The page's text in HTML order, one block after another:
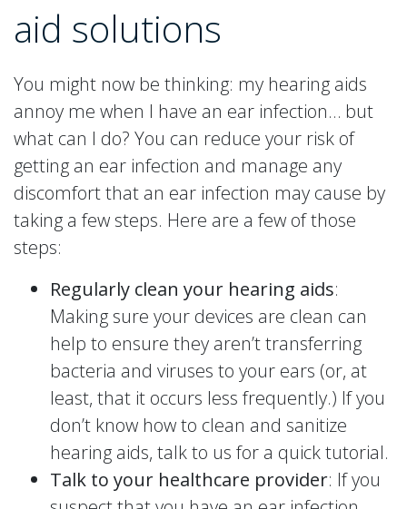
aid solutions
You might now be thinking: my hearing aids
annoy me when I have an ear infection… but
what can I do? You can reduce your risk of
getting an ear infection and manage any
discomfort that an ear infection may cause by
taking a few steps. Here are a few of those
steps:
Regularly clean your hearing aids:
Making sure your devices are clean can
help to ensure they aren’t transferring
bacteria and viruses to your ears (or, at
least, that it occurs less frequently.) If you
don’t know how to clean and sanitize
hearing aids, talk to us for a quick tutorial.
Talk to your healthcare provider: If you